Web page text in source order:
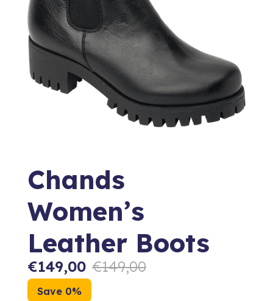
Chands
Women’s
Leather Boots
€149,00 €149,00
Save 0%